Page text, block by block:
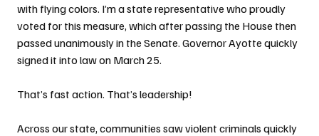
with flying colors. I’m a state representative who proudly
voted for this measure, which after passing the House then
passed unanimously in the Senate. Governor Ayotte quickly
signed it into law on March 25.
That’s fast action. That’s leadership!
Across our state, communities saw violent criminals quickly